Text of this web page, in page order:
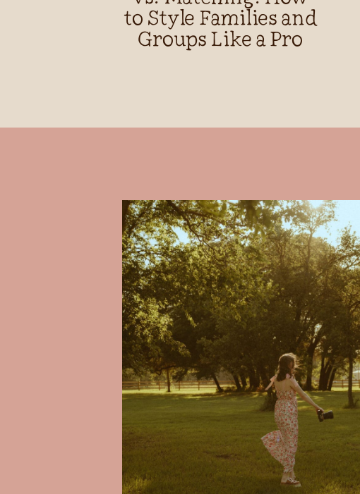
to Style Families and
Groups Like a Pro